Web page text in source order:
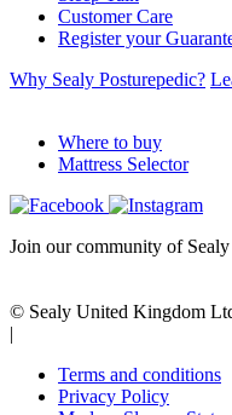
Customer Care
Register your
Why Sealy Posturepedic?
Where to buy
Mattress Selector
Join our community of Sealy
© Sealy United Kingdom
|
Terms and conditions
Privacy Policy